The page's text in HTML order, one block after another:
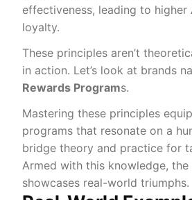
effectiveness, leading to higher
loyalty.
These principles aren’t
in action. Let’s look at brands
Rewards Programs.
Mastering these principles
programs that resonate on a
bridge theory and practice for
Armed with this knowledge,
showcases real-world triumphs.